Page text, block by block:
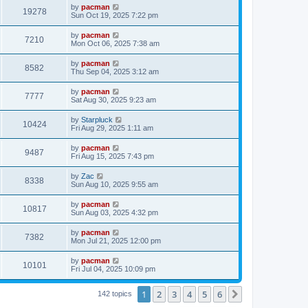
w
s
t
s
t
p
o
s
t
19278V
i
s
L
a
t
p
o
s
t
by pacman
Sun Oct 19, 2025 7:22 pm
7210V
i
s
L
a
t
p
o
s
t
by pacman
Mon Oct 06, 2025 7:38 am
8582
i
w
s
L
a
t
p
o
s
t
by pacman
Thu Sep 04, 2025 3:12 am
7777
i
s
L
a
t
p
o
s
t
by pacman
Sat Aug 30, 2025 9:23 am
10424V
i
s
L
a
t
p
o
s
t
by Starpluck
Fri Aug 29, 2025 1:11 am
9487
i
w
s
L
a
t
p
o
s
t
by pacman
Fri Aug 15, 2025 7:43 pm
8338
i
s
L
a
t
p
o
s
t
by Zac
Sun Aug 10, 2025 9:55 am
10817V
i
s
L
a
t
p
o
s
t
by pacman
Sun Aug 03, 2025 4:32 pm
7382
i
L
a
t
p
o
s
by pacman
Mon Jul 21, 2025 12:00 pm
10101
i
L
a
t
by pacman
Fri Jul 04, 2025 10:09 pm
142 topics 1 2 3 4 5 6